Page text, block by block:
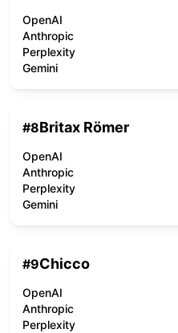
OpenAI
Anthropic
Perplexity
Gemini
#8Britax Römer
OpenAI
Anthropic
Perplexity
Gemini
#9Chicco
OpenAI
Anthropic
Perplexity